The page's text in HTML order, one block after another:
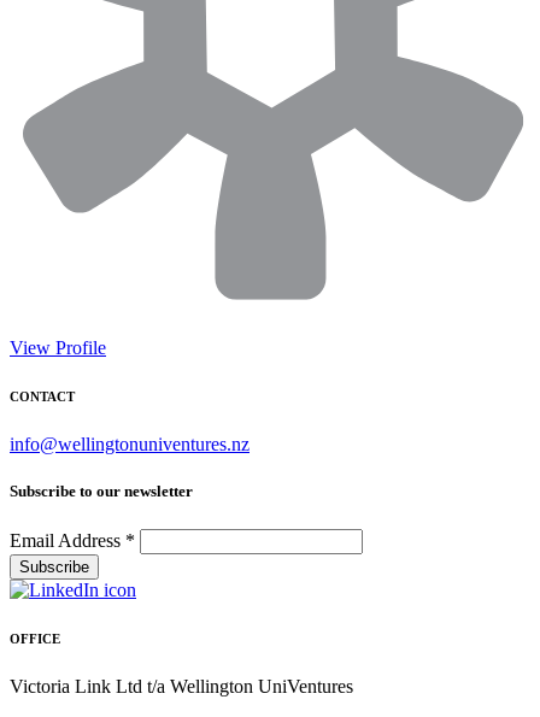
View Profile
CONTACT
info@wellingtonuniventures.nz
Subscribe to our newsletter
Email Address *
OFFICE
Victoria Link Ltd t/a Wellington UniVentures